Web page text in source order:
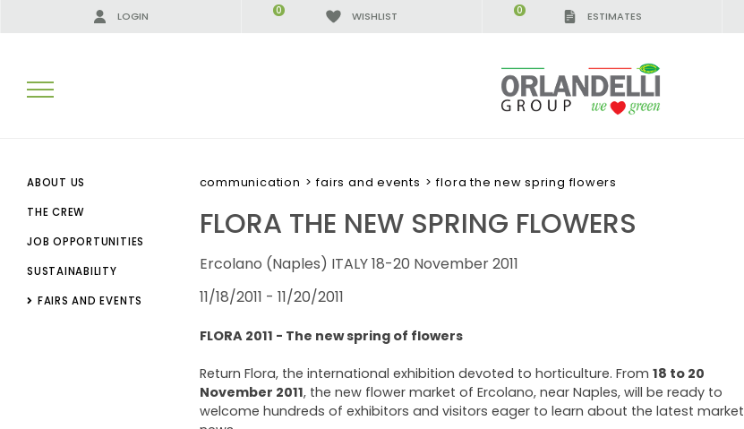
LOGIN WISHLIST
0 ESTIMATES
0
SEARCH RESULTS:
ABOUT US
THE CREW
JOB OPPORTUNITIES
SUSTAINABILITY
FAIRS AND EVENTS
communication > fairs and events > flora the new spring flowers
FLORA THE NEW SPRING FLOWERS
Ercolano (Naples) ITALY 18-20 November 2011
11/18/2011 - 11/20/2011
FLORA 2011 - The new spring of flowers
Return Flora, the international exhibition devoted to horticulture. From 18 to 20
November 2011, the new flower market of Ercolano, near Naples, will be ready to
welcome hundreds of exhibitors and visitors eager to learn about the latest market